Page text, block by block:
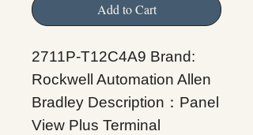
Add to Cart
2711P-T12C4A9 Brand:
Rockwell Automation Allen
Bradley Description：Panel
View Plus Terminal